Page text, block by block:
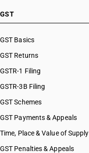
GST
GST Basics
GST Returns
GSTR-1 Filing
GSTR-3B Filing
GST Schemes
GST Payments & Appeals
Time, Place & Value of Supply
GST Penalties & Appeals